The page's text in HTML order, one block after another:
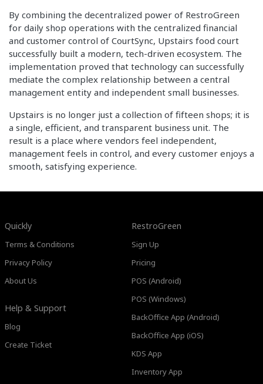
By combining the decentralized power of RestroGreen
for daily shop operations with the centralized financial
and customer control of CourtSync, Upstairs food court
successfully built a modern, tech-driven ecosystem. The
implementation proved that technology can successfully
mediate the complex relationship between a central
management entity and independent small businesses.
Upstairs is no longer just a collection of fifteen shops; it is
a single, efficient, and transparent business unit. The
result is a place where vendors feel independent,
management feels in control, and every customer enjoys a
smooth, satisfying experience.
Quickly
Terms & Conditions
Privacy Policy
About Us
Help & Support
Blog
Create Ticket
RestroGreen
Sign Up
Pricing
POS (Android)
POS (Windows)
BackOffice App (Android)
BackOffice App (iOS)
KDS App
Inventory App